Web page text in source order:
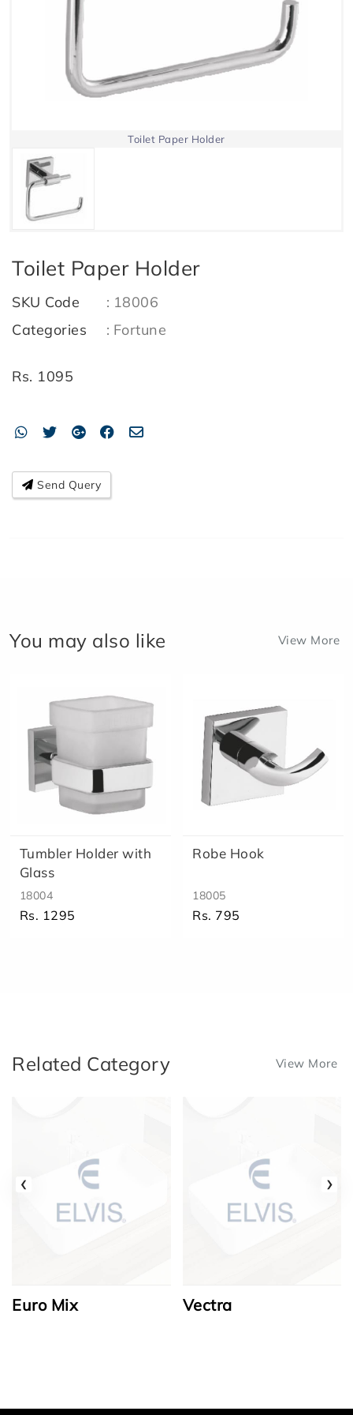
Toilet Paper Holder
Toilet Paper Holder
SKU Code : 18006
Categories
: Fortune
Rs. 1095
Send Query
You may also like View More
Tumbler Holder with
Glass
18004
Rs. 1295
Robe Hook
18005
Rs. 795
Related Category View More
Euro Mix Vectra
‹ ›